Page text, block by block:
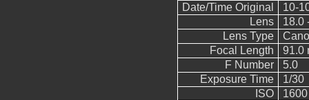
Date/Time Original
10-
Lens
18.0
Lens Type
Focal Length
91.0
F Number
5.0
Exposure Time
1/30
ISO
1600